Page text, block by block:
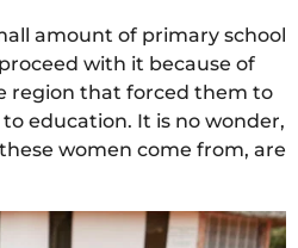
amount of primary school
with it because of
region that forced them to
education. It is no wonder,
women come from, are